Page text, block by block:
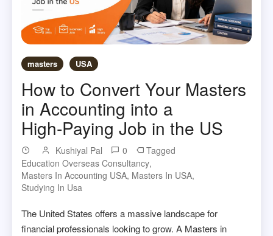
masters USA
How to Convert Your Masters
in Accounting into a
High‑Paying Job in the US
Kushiyal Pal 0
Tagged
Education Overseas Consultancy,
Masters In Accounting USA, Masters In USA,
Studying In Usa
The United States offers a massive landscape for
financial professionals looking to grow. A Masters in